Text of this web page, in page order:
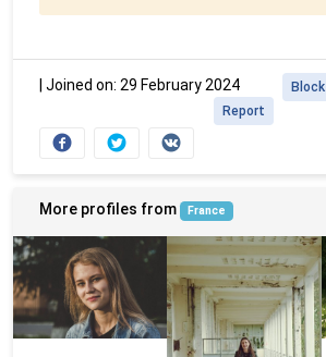
Joined on: 29 February 2024
Block
Report
More profiles from France